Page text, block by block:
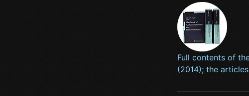
Full contents of
(2014); the